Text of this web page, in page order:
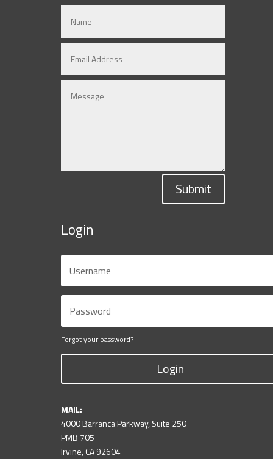
Submit
Login
Forgot your password?
Login
MAIL:
4000 Barranca Parkway, Suite 250
PMB 705
Irvine, CA 92604